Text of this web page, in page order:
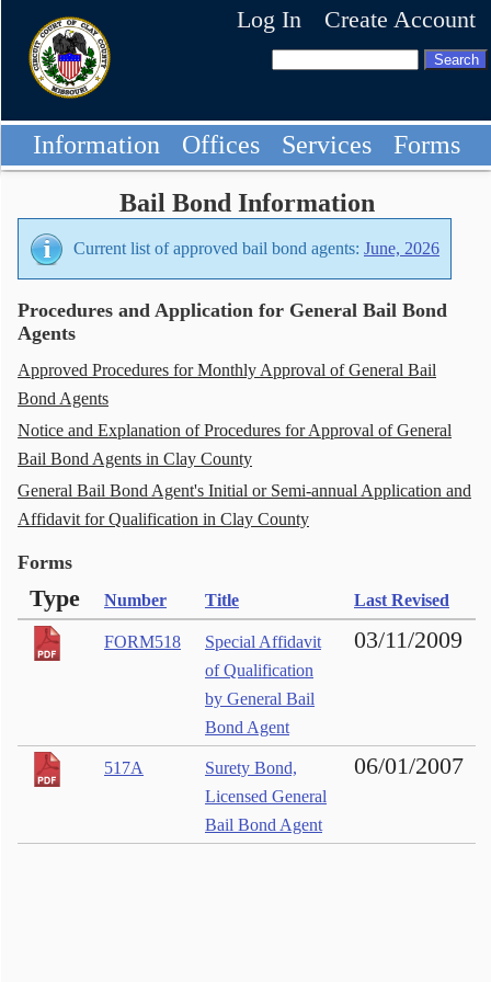
Log In Create Account
Information Offices Services Forms
Bail Bond Information
Current list of approved bail bond agents: June, 2026
Procedures and Application for General Bail Bond
Agents
Approved Procedures for Monthly Approval of General Bail
Bond Agents
Notice and Explanation of Procedures for Approval of General
Bail Bond Agents in Clay County
General Bail Bond Agent's Initial or Semi-annual Application and
Affidavit for Qualification in Clay County
Forms
Type Number Title Last Revised
FORM518
Special Affidavit
of Qualification
by General Bail
Bond Agent
03/11/2009
517A
Surety Bond,
Licensed General
Bail Bond Agent
06/01/2007